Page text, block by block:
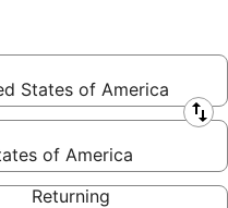
States of America
of America
Returning